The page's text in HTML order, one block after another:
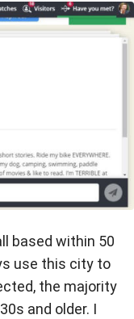
based within 50
use this city to
the majority
and older. I